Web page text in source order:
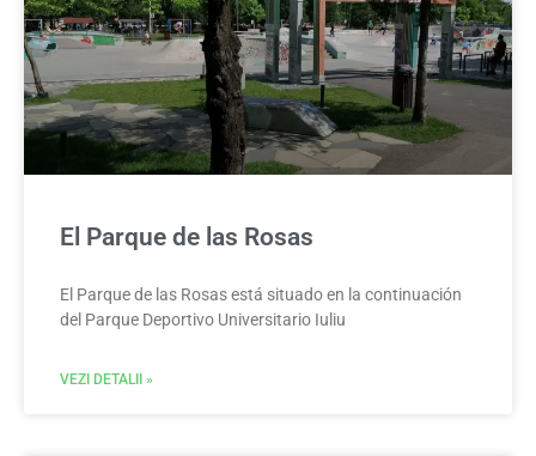
El Parque de las Rosas
El Parque de las Rosas está situado en la continuación
del Parque Deportivo Universitario Iuliu
VEZI DETALII »